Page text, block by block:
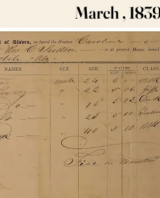
March ,